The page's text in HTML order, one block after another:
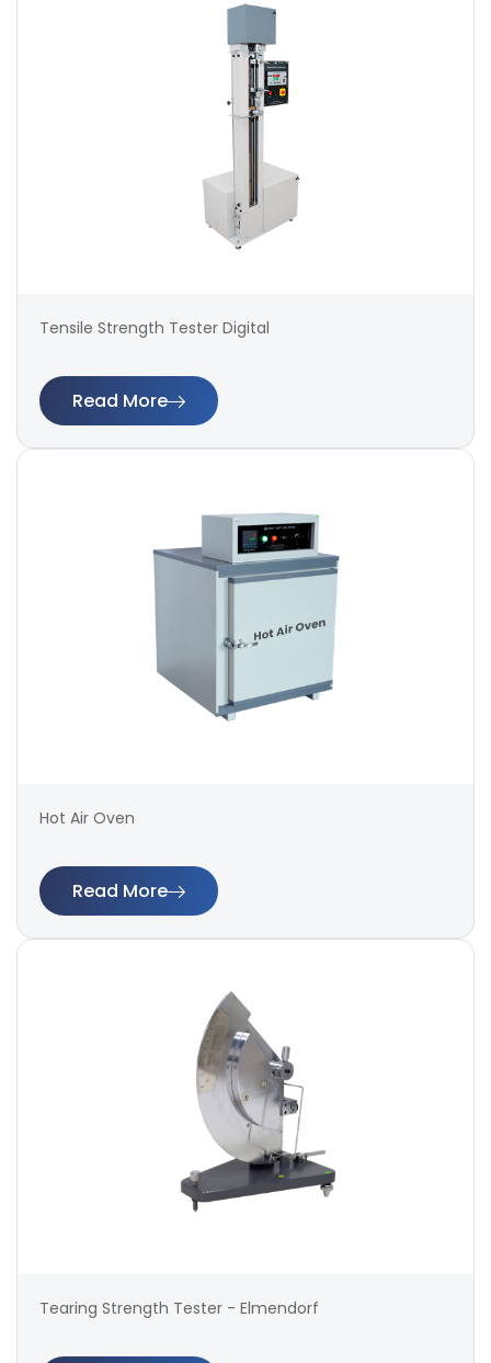
Tensile Strength Tester Digital
Read More
Hot Air Oven
Read More
Tearing Strength Tester - Elmendorf